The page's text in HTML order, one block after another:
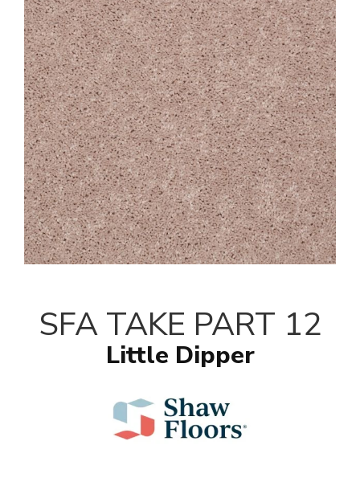
SFA TAKE PART 12
Little Dipper